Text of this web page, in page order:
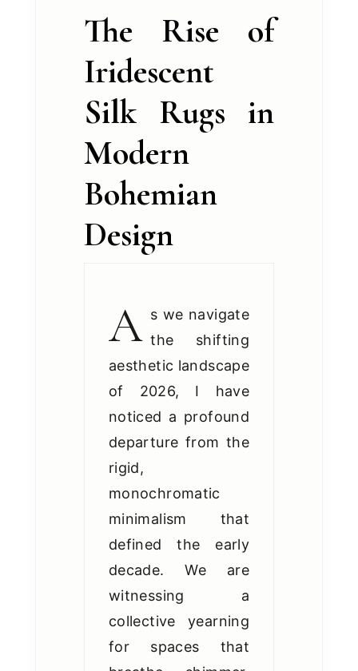
The Rise of
Iridescent
Silk Rugs in
Modern
Bohemian
Design
A s we navigate
the shifting
aesthetic landscape
of 2026, I have
noticed a profound
departure from the
rigid,
monochromatic
minimalism that
defined the early
decade. We are
witnessing a
collective yearning
for spaces that